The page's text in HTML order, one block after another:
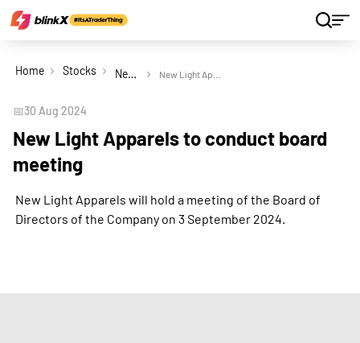
Home Stocks New Light Apparels Ltd
📅30 Aug 2024
New Light Apparels to conduct board
meeting
New Light Apparels will hold a meeting of the Board of
Directors of the Company on 3 September 2024.